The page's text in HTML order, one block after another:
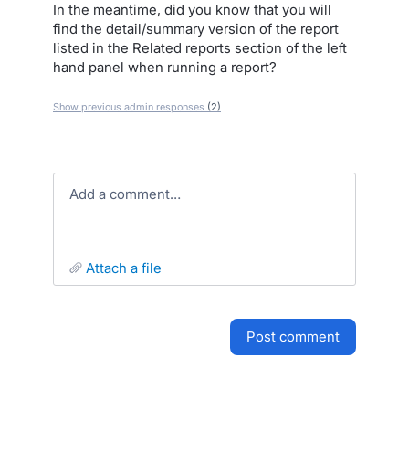
In the meantime, did you know that you will
find the detail/summary version of the report
listed in the Related reports section of the left
hand panel when running a report?
Show previous admin responses (2)
Add a comment…
attach a file
post comment